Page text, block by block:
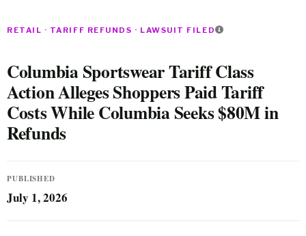
RETAIL · TARIFF REFUNDS · LAWSUIT FILED
Columbia Sportswear Tariff Class
Action Alleges Shoppers Paid Tariff
Costs While Columbia Seeks $80M in
Refunds
PUBLISHED
July 1, 2026